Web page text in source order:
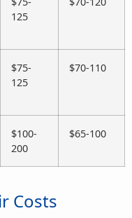
125
$75-
125
$70-110
$100-
200
$65-100
Costs